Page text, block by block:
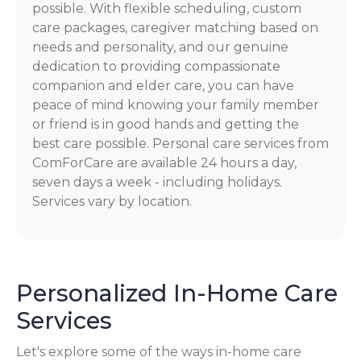
possible. With flexible scheduling, custom
care packages, caregiver matching based on
needs and personality, and our genuine
dedication to providing compassionate
companion and elder care, you can have
peace of mind knowing your family member
or friend is in good hands and getting the
best care possible. Personal care services from
ComForCare are available 24 hours a day,
seven days a week - including holidays.
Services vary by location.
Personalized In-Home Care
Services
Let's explore some of the ways in-home care